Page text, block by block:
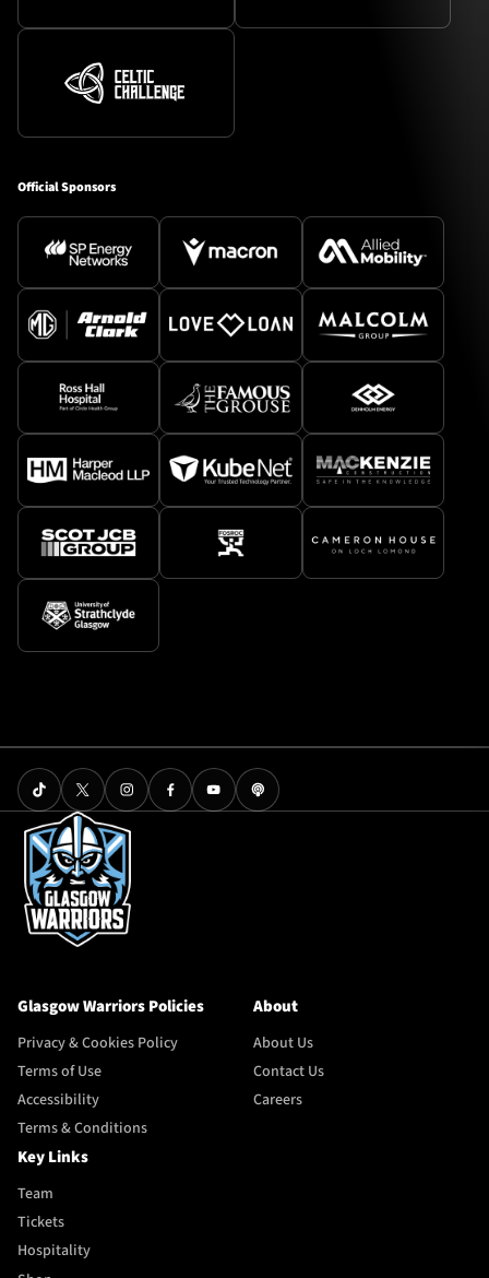
Official Sponsors
Glasgow Warriors Policies
Privacy & Cookies Policy
Terms of Use
Accessibility
Terms & Conditions
About
About Us
Contact Us
Careers
Key Links
Team
Tickets
Hospitality